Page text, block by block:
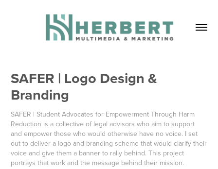
SAFER | Logo Design &
Branding
SAFER | Student Advocates for Empowerment Through Harm
Reduction is a collective of legal advisors who aim to support
and empower those who would otherwise have no voice. I set
out to deliver a logo and branding scheme that would clarify their
voice and give them a banner to rally behind. This project
portrays that work and the message behind their mission.